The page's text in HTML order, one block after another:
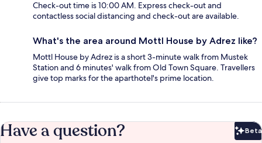
Check-out time is 10:00 AM. Express check-out and
contactless social distancing and check-out are available.
What's the area around Mottl House by Adrez like?
Mottl House by Adrez is a short 3-minute walk from Mustek
Station and 6 minutes' walk from Old Town Square. Travellers
give top marks for the aparthotel's prime location.
Have a question? Beta